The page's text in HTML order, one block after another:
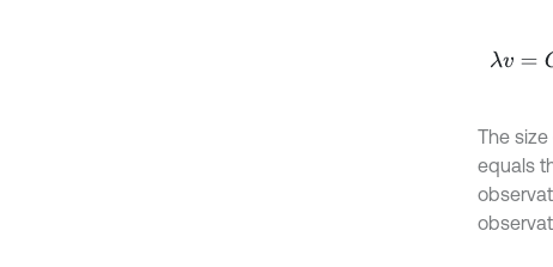
λv= CM
The
equals